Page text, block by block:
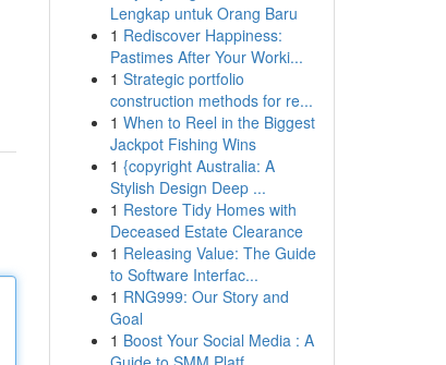
Lengkap untuk Orang Baru
1 Rediscover Happiness:
Pastimes After Your Worki...
1 Strategic portfolio
construction methods for re...
1 When to Reel in the Biggest
Jackpot Fishing Wins
1 {copyright Australia: A
Stylish Design Deep ...
1 Restore Tidy Homes with
Deceased Estate Clearance
1 Releasing Value: The Guide
to Software Interfac...
1 RNG999: Our Story and
Goal
1 Boost Your Social Media : A